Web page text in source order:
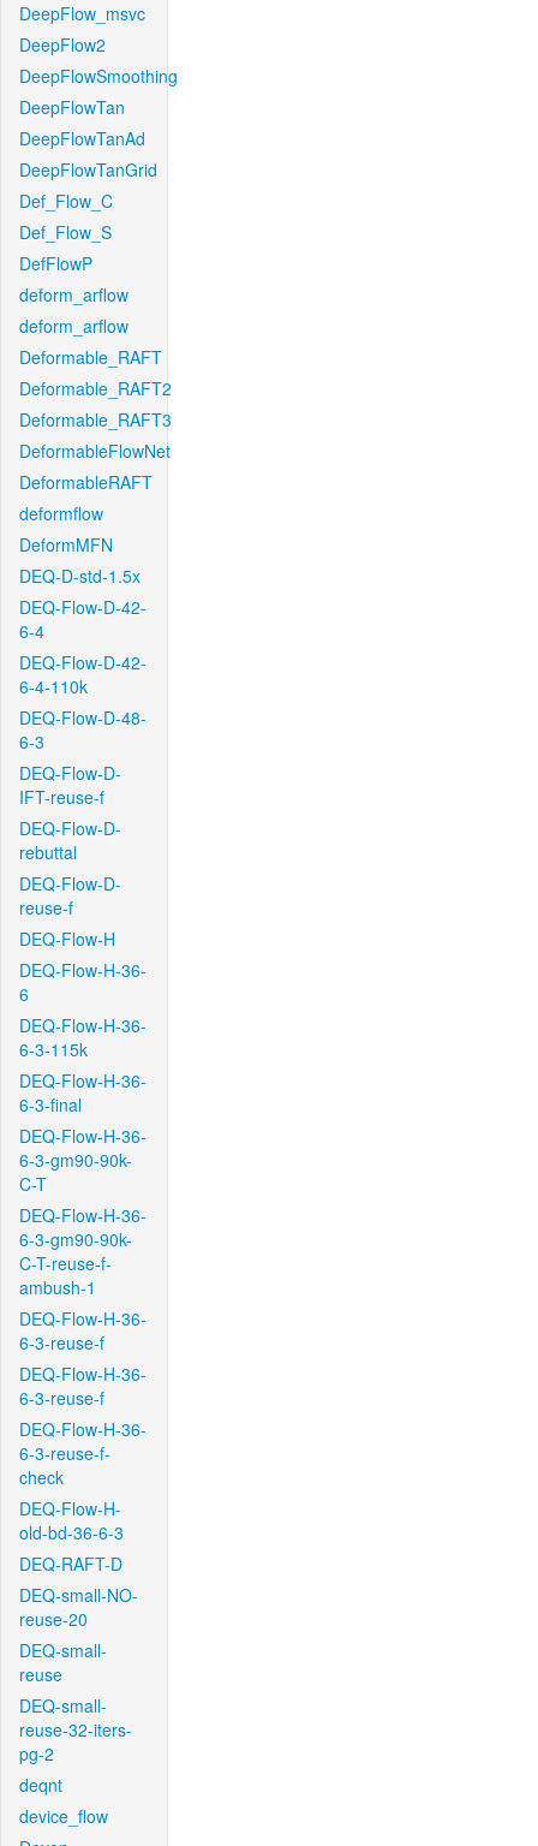
DeepFlow_msvc
DeepFlow2
DeepFlowSmoothing
DeepFlowTan
DeepFlowTanAd
DeepFlowTanGrid
Def_Flow_C
Def_Flow_S
DefFlowP
deform_arflow
deform_arflow
Deformable_RAFT
Deformable_RAFT2
Deformable_RAFT3
DeformableFlowNet
DeformableRAFT
deformflow
DeformMFN
DEQ-D-std-1.5x
DEQ-Flow-D-42-
6-4
DEQ-Flow-D-42-
6-4-110k
DEQ-Flow-D-48-
6-3
DEQ-Flow-D-
IFT-reuse-f
DEQ-Flow-D-
rebuttal
DEQ-Flow-D-
reuse-f
DEQ-Flow-H
DEQ-Flow-H-36-
6
DEQ-Flow-H-36-
6-3-115k
DEQ-Flow-H-36-
6-3-final
DEQ-Flow-H-36-
6-3-gm90-90k-
C-T
DEQ-Flow-H-36-
6-3-gm90-90k-
C-T-reuse-f-
ambush-1
DEQ-Flow-H-36-
6-3-reuse-f
DEQ-Flow-H-36-
6-3-reuse-f
DEQ-Flow-H-36-
6-3-reuse-f-
check
DEQ-Flow-H-
old-bd-36-6-3
DEQ-RAFT-D
DEQ-small-NO-
reuse-20
DEQ-small-
reuse
DEQ-small-
reuse-32-iters-
pg-2
deqnt
device_flow